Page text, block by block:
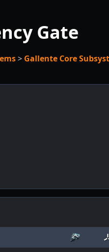
Gate
> Gallente Core